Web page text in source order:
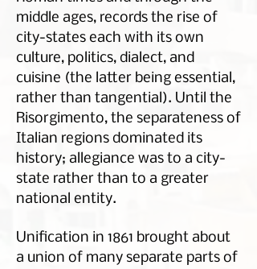
middle ages, records the rise of
city-states each with its own
culture, politics, dialect, and
cuisine (the latter being essential,
rather than tangential). Until the
Risorgimento, the separateness of
Italian regions dominated its
history; allegiance was to a city-
state rather than to a greater
national entity.
Unification in 1861 brought about
a union of many separate parts of